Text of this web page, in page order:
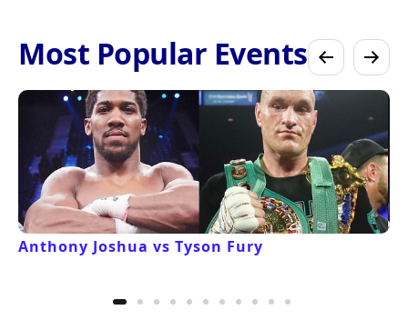
Most Popular Events
Anthony Joshua vs Tyson Fury